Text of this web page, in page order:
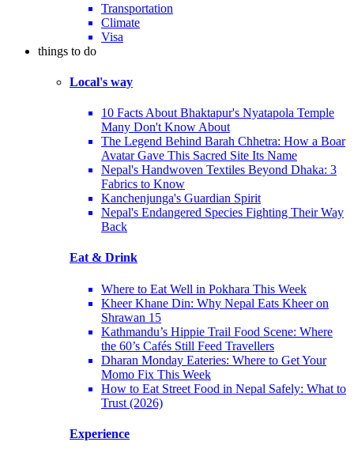
Transportation
Climate
Visa
things to do
Local's way
10 Facts About Bhaktapur's Nyatapola Temple
Many Don't Know About
The Legend Behind Barah Chhetra: How a Boar
Avatar Gave This Sacred Site Its Name
Nepal's Handwoven Textiles Beyond Dhaka: 3
Fabrics to Know
Kanchenjunga's Guardian Spirit
Nepal's Endangered Species Fighting Their Way
Back
Eat & Drink
Where to Eat Well in Pokhara This Week
Kheer Khane Din: Why Nepal Eats Kheer on
Shrawan 15
Kathmandu’s Hippie Trail Food Scene: Where
the 60’s Cafés Still Feed Travellers
Dharan Monday Eateries: Where to Get Your
Momo Fix This Week
How to Eat Street Food in Nepal Safely: What to
Trust (2026)
Experience